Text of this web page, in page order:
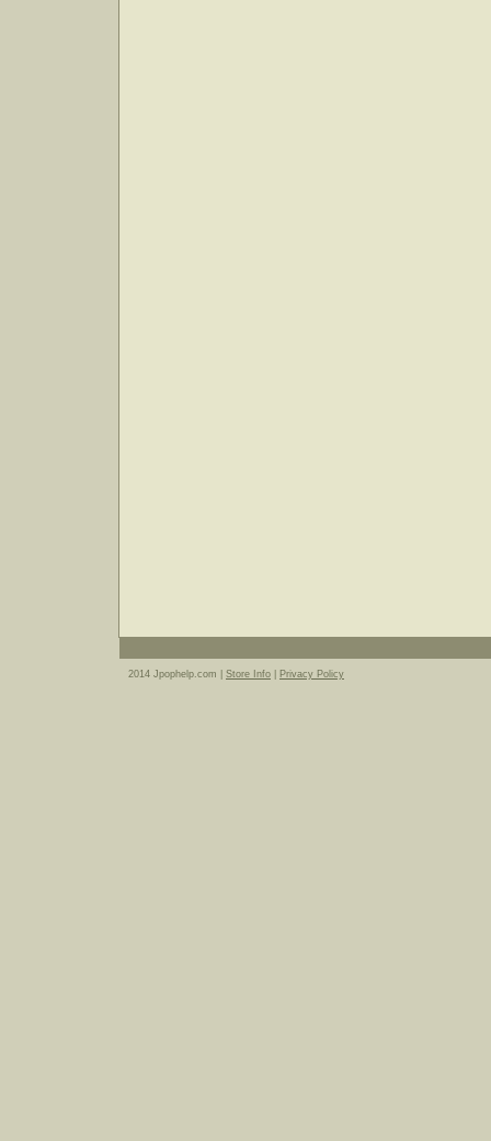
2014 Jpophelp.com | Store Info Privacy Policy